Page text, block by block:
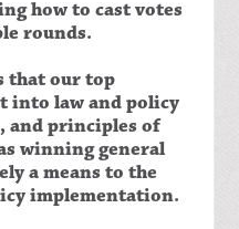
how to cast votes
rounds.
that our top
into law and policy
principles of
winning general
a means to the
implementation.